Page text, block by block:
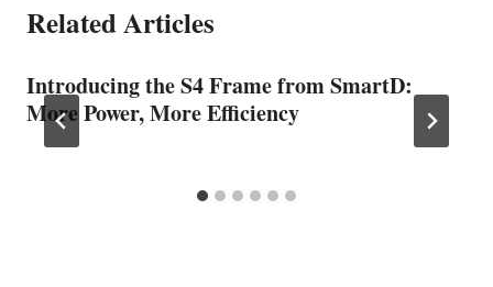
Related Articles
Introducing the S4 Frame from SmartD:
More Power, More Efficiency